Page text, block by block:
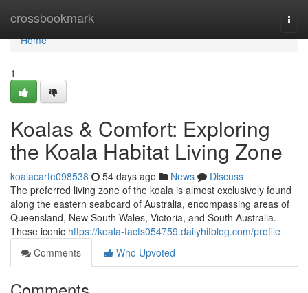
crossbookmark
Home
Home
1
Koalas & Comfort: Exploring
the Koala Habitat Living Zone
koalacarte098538 54 days ago News
Discuss
The preferred living zone of the koala is almost exclusively found
along the eastern seaboard of Australia, encompassing areas of
Queensland, New South Wales, Victoria, and South Australia.
These iconic https://koala-facts054759.dailyhitblog.com/profile
Comments
Who Upvoted